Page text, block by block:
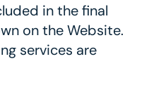
in the final
on the Website.
services are